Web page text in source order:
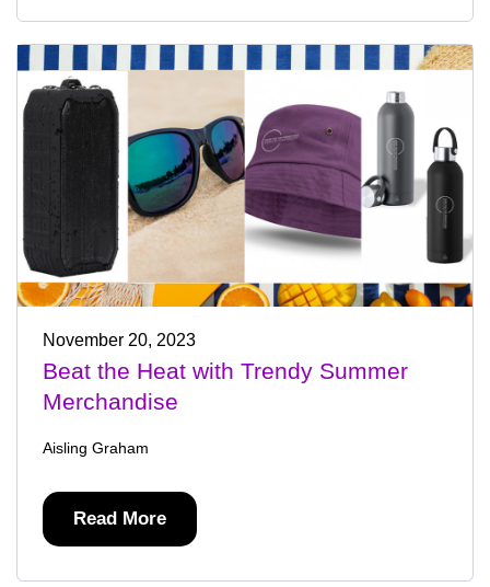
November 20, 2023
Beat the Heat with Trendy Summer
Merchandise
Aisling Graham
Read More